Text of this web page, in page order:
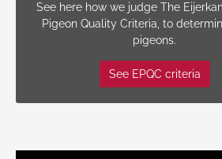
See here how we judge The
Pigeon Quality Criteria, to
pigeons.
See EPQC criteria